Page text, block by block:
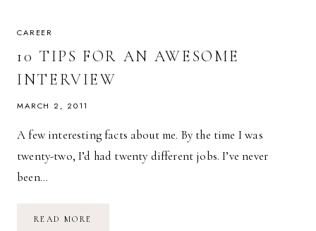
CAREER
10 TIPS FOR AN AWESOME
INTERVIEW
MARCH 2, 2011
A few interesting facts about me. By the time I was
twenty-two, I’d had twenty different jobs. I’ve never
been…
READ MORE